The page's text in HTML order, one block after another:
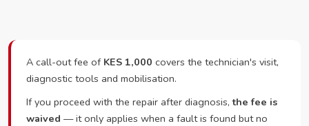
A call-out fee of KES 1,000 covers the technician's visit,
diagnostic tools and mobilisation.
If you proceed with the repair after diagnosis,the fee is
waived — it only applies when a fault is found but no